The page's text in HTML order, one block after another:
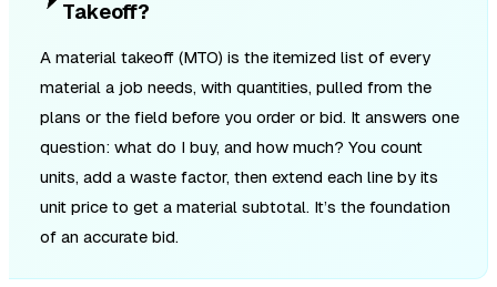
Takeoff?
A material takeoff (MTO) is the itemized list of every
material a job needs, with quantities, pulled from the
plans or the field before you order or bid. It answers one
question: what do I buy, and how much? You count
units, add a waste factor, then extend each line by its
unit price to get a material subtotal. It’s the foundation
of an accurate bid.